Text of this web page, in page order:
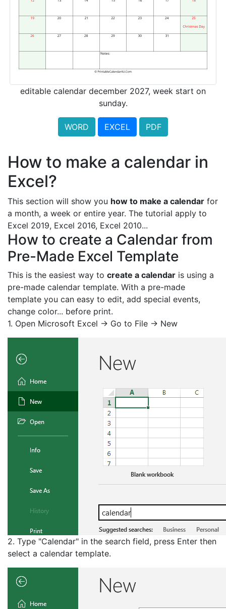
editable calendar december 2027, week start on
sunday.
WORD EXCEL PDF
How to make a calendar in
Excel?
This section will show you how to make a calendar for
a month, a week or entire year. The tutorial apply to
Excel 2019, Excel 2016, Excel 2010...
How to create a Calendar from
Pre-Made Excel Template
This is the easiest way to create a calendar is using a
pre-made calendar template. With a pre-made
template you can easy to edit, add special events,
change color... before print.
1. Open Microsoft Excel -> Go to File -> New
2. Type "Calendar" in the search field, press Enter then
select a calendar template.